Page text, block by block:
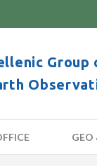
Group
GEO